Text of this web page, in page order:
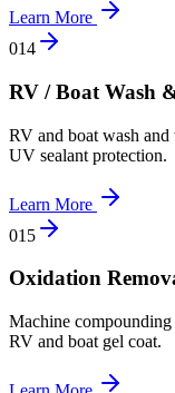
Learn More
014
RV / Boat Wash
RV and boat wash
UV sealant protection.
Learn More
015
Oxidation
Machine
RV and boat gel coat.